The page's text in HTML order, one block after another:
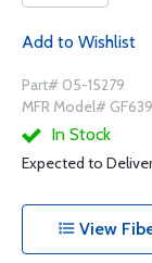
Add to Wishlist
Part# 05-15279
MFR Model#
In Stock
Expected to
View